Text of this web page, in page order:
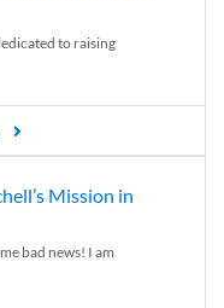
to raising
Mission in
bad news! I am